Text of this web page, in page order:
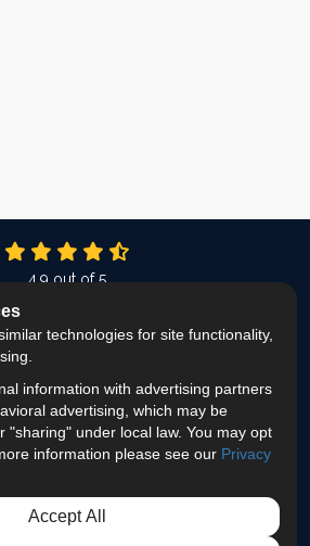
4.9out of5
US ON FACEBOOK
FOLLOW US ON TWITTER
FOLLOW US ON LINKEDIN
REVIEW US ON
VIEW US ON
· Site Map · Privacy Choices
- 2026 ProEdge Remodeling
technologies for site functionality,
information with advertising partners
advertising, which may be
"sharing" under local law. You may opt
information please see our Privacy
Accept All